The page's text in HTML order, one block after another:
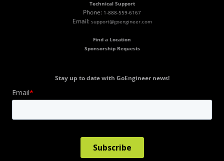
Technical Support
Phone: 1-888-559-6167
Email: support@goengineer.com
Find a Location
Sponsorship Requests
Stay up to date with GoEngineer news!